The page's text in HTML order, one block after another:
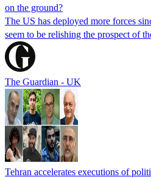
on the ground?
The US has deployed more forces
seem to be relishing the prospect of
The Guardian - UK
Tehran accelerates executions of